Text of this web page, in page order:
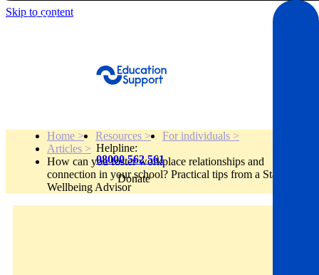
Skip to content
Get help
Helpline:
08000 562 561
Donate
Home > Resources >
For individuals >
Articles >
How can you foster workplace relationships and
connection in your school? Practical tips from a Staff
Wellbeing Advisor
Get Help